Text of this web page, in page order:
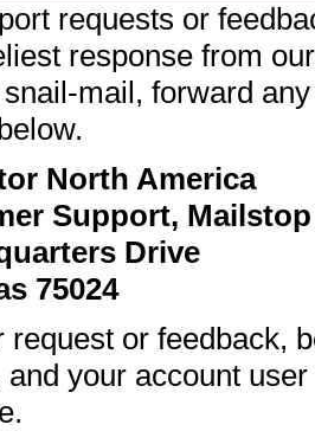
requests or
response from
mail, forward
North America
Support, Mailstop
Drive
75024
request or feedback,
your account